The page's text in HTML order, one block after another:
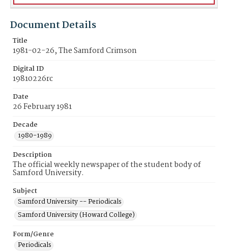
Document Details
Title
1981-02-26, The Samford Crimson
Digital ID
19810226rc
Date
26 February 1981
Decade
1980-1989
Description
The official weekly newspaper of the student body of
Samford University.
Subject
Samford University -- Periodicals
Samford University (Howard College)
Form/Genre
Periodicals